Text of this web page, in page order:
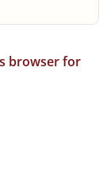
browser for